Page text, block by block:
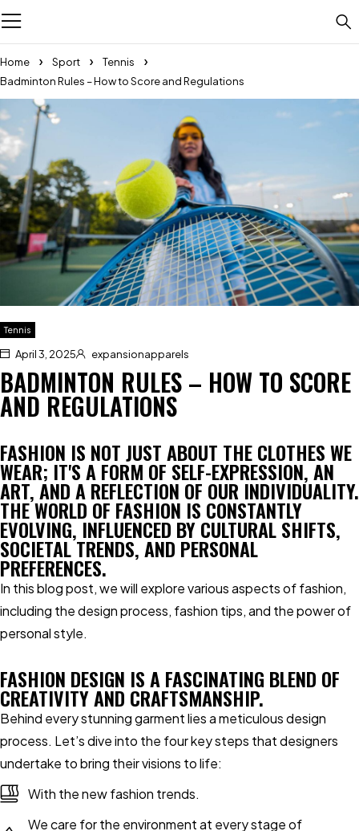
Home Sport
Tennis
Badminton Rules – How to Score and Regulations
Tennis
April 3, 2025 expansionapparels
BADMINTON RULES – HOW TO SCORE
AND REGULATIONS
FASHION IS NOT JUST ABOUT THE CLOTHES WE
WEAR; IT'S A FORM OF SELF-EXPRESSION, AN
ART, AND A REFLECTION OF OUR INDIVIDUALITY.
THE WORLD OF FASHION IS CONSTANTLY
EVOLVING, INFLUENCED BY CULTURAL SHIFTS,
SOCIETAL TRENDS, AND PERSONAL
PREFERENCES.
In this blog post, we will explore various aspects of fashion,
including the design process, fashion tips, and the power of
personal style.
FASHION DESIGN IS A FASCINATING BLEND OF
CREATIVITY AND CRAFTSMANSHIP.
Behind every stunning garment lies a meticulous design
process. Let’s dive into the four key steps that designers
undertake to bring their visions to life:
With the new fashion trends.
We care for the environment at every stage of